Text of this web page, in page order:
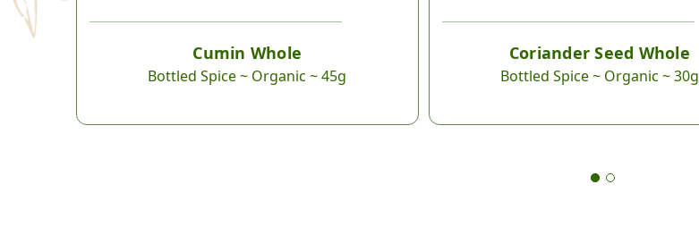
Cumin Whole
Bottled Spice ~ Organic ~ 45g
Coriander Seed Whole
Bottled Spice ~ Organic ~ 30g